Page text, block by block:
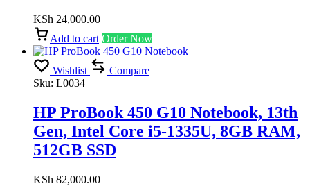
KSh 24,000.00
Add to cart Order Now
Wishlist
Compare
Sku: L0034
HP ProBook 450 G10 Notebook, 13th
Gen, Intel Core i5-1335U, 8GB RAM,
512GB SSD
KSh 82,000.00